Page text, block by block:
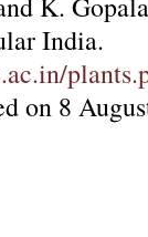
India.
on 8